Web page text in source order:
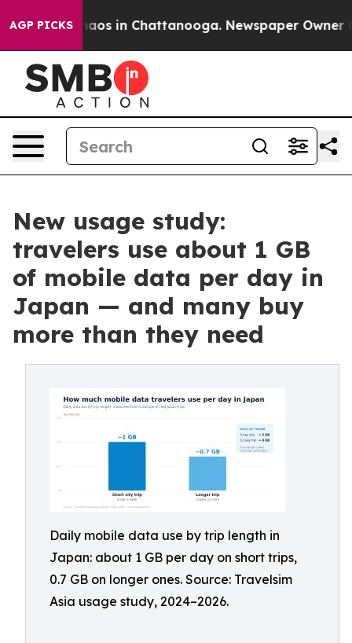
AGP PICKSChaos in Chattanooga. Newspaper Owner
New usage study:
travelers use about 1 GB
of mobile data per day in
Japan — and many buy
more than they need
Daily mobile data use by trip length in
Japan: about 1 GB per day on short trips,
0.7 GB on longer ones. Source: Travelsim
Asia usage study, 2024–2026.